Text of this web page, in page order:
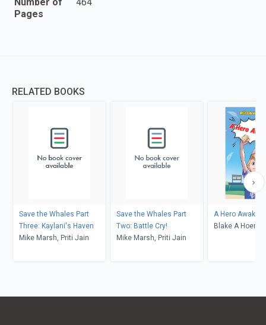
Pages
RELATED BOOKS
Save the Whales Part
Three: Kaylani's Haven
Mike Marsh, Priti Jain
Save the Whales Part
Two: Battle Cry!
Mike Marsh, Priti Jain
A Hero
Blake A Hoena,